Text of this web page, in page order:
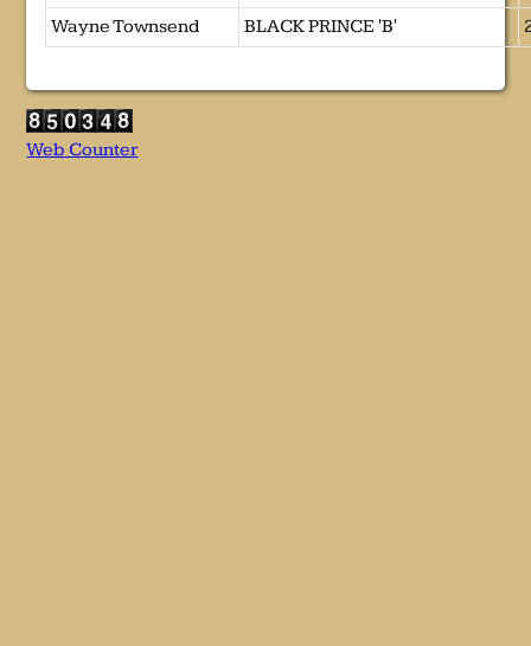
Wayne Townsend
BLACK PRINCE 'B'
Web Counter